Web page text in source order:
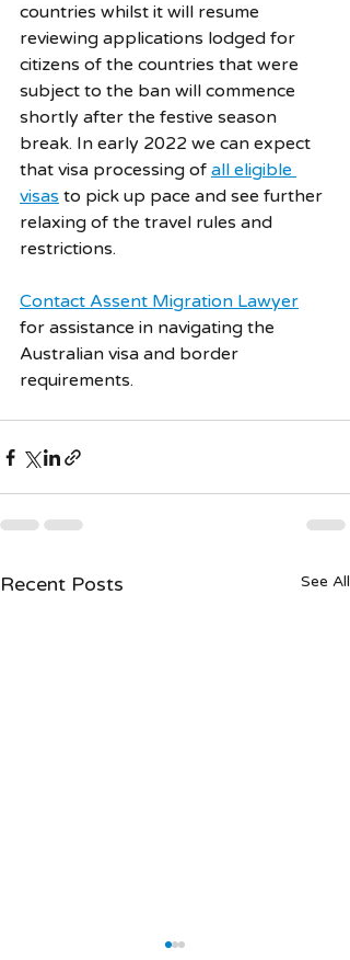
countries whilst it will resume
reviewing applications lodged for
citizens of the countries that were
subject to the ban will commence
shortly after the festive season
break. In early 2022 we can expect
that visa processing of all eligible
visas to pick up pace and see further
relaxing of the travel rules and
restrictions.
Contact Assent Migration Lawyer
for assistance in navigating the
Australian visa and border
requirements.
Recent Posts See All